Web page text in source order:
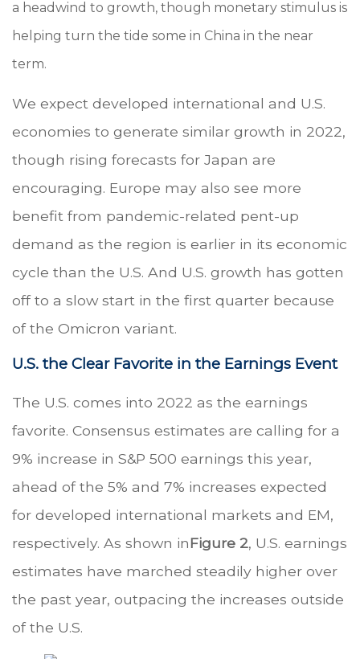
a headwind to growth, though monetary stimulus is
helping turn the tide some in China in the near
term.
We expect developed international and U.S.
economies to generate similar growth in 2022,
though rising forecasts for Japan are
encouraging. Europe may also see more
benefit from pandemic-related pent-up
demand as the region is earlier in its economic
cycle than the U.S. And U.S. growth has gotten
off to a slow start in the first quarter because
of the Omicron variant.
U.S. the Clear Favorite in the Earnings Event
The U.S. comes into 2022 as the earnings
favorite. Consensus estimates are calling for a
9% increase in S&P 500 earnings this year,
ahead of the 5% and 7% increases expected
for developed international markets and EM,
respectively. As shown inFigure 2, U.S. earnings
estimates have marched steadily higher over
the past year, outpacing the increases outside
of the U.S.